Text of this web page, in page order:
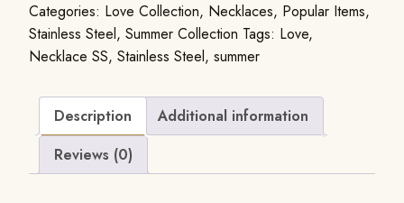
Categories: Love Collection, Necklaces, Popular Items,
Stainless Steel, Summer Collection Tags: Love,
Necklace SS, Stainless Steel, summer
Description
Additional information
Reviews (0)